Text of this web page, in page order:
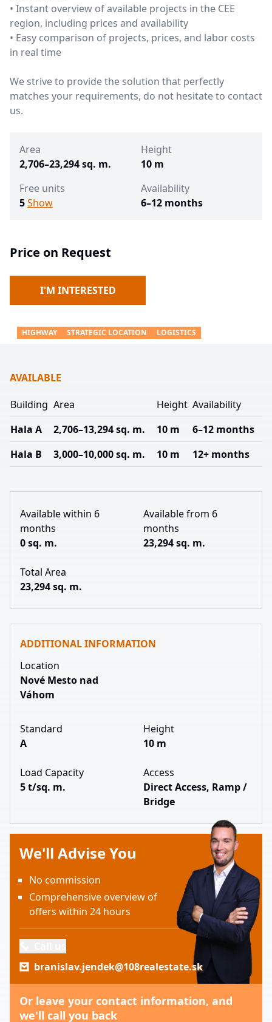
• Instant overview of available projects in the CEE
region, including prices and availability
• Easy comparison of projects, prices, and labor costs
in real time
We strive to provide the solution that perfectly
matches your requirements, do not hesitate to contact
us.
Area
2,706–23,294 sq. m.
Height
10 m
Free units
5Show
Availability
6–12 months
Price on Request
I'M INTERESTED
HIGHWAY STRATEGIC LOCATION LOGISTICS
AVAILABLE
Building Area Height Availability
Hala A
2,706–13,294 sq. m. 10 m
6–12 months
Hala B
3,000–10,000 sq. m. 10 m 12+ months
Available within 6
months
0 sq. m.
Available from 6
months
23,294 sq. m.
Total Area
23,294 sq. m.
ADDITIONAL INFORMATION
Location
Nové Mesto nad
Váhom
Standard
A
Height
10 m
Load Capacity
5 t/sq. m.
Access
Direct Access, Ramp /
Bridge
We'll Advise You
No commission
Comprehensive overview of
offers within 24 hours
branislav.jendek@108realestate.sk
Or leave your contact information, and
we'll call you back